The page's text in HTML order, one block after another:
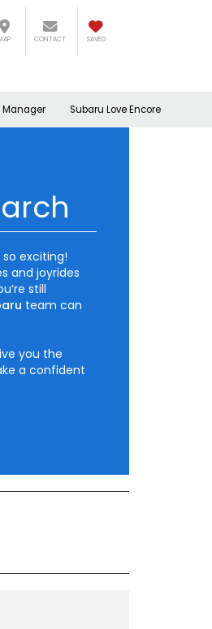
CONTACT SAVED
Manager Subaru Love Encore
so exciting!
and joyrides
still
team can
you the
a confident